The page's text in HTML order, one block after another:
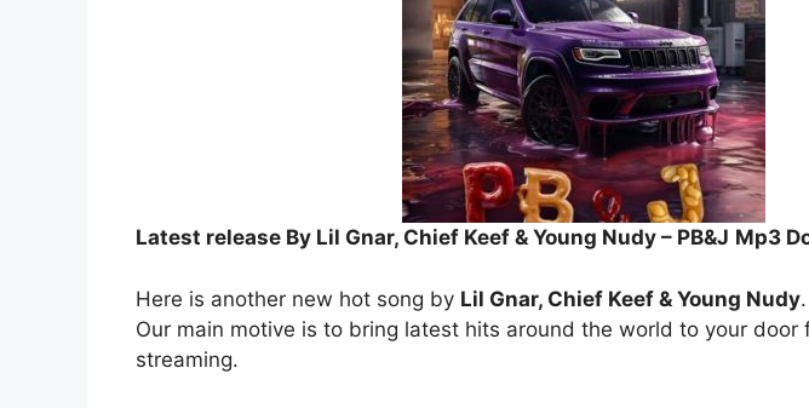
Latest release By Lil Gnar, Chief Keef & Young Nudy – PB&J Mp3
Here is another new hot song by Lil Gnar, Chief Keef & Young Nudy
Our main motive is to bring latest hits around the world to your door
streaming.